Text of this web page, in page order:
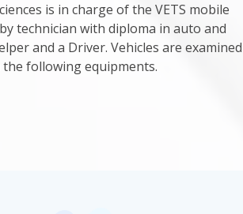
is in charge of the VETS mobile
technician with diploma in auto and
and a Driver. Vehicles are examined
following equipments.